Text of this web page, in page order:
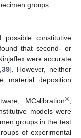
groups.
possible constitutive
that second- or
were accurate
,39]. However, neither
material deposition
MCalibration®,
models were
groups in the test
of experimental